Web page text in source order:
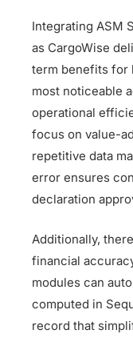
Integrating ASM
as CargoWise
term benefits for
most noticeable
operational
focus on value-
repetitive data
error ensures
declaration
Additionally,
financial
modules can
computed in
record that